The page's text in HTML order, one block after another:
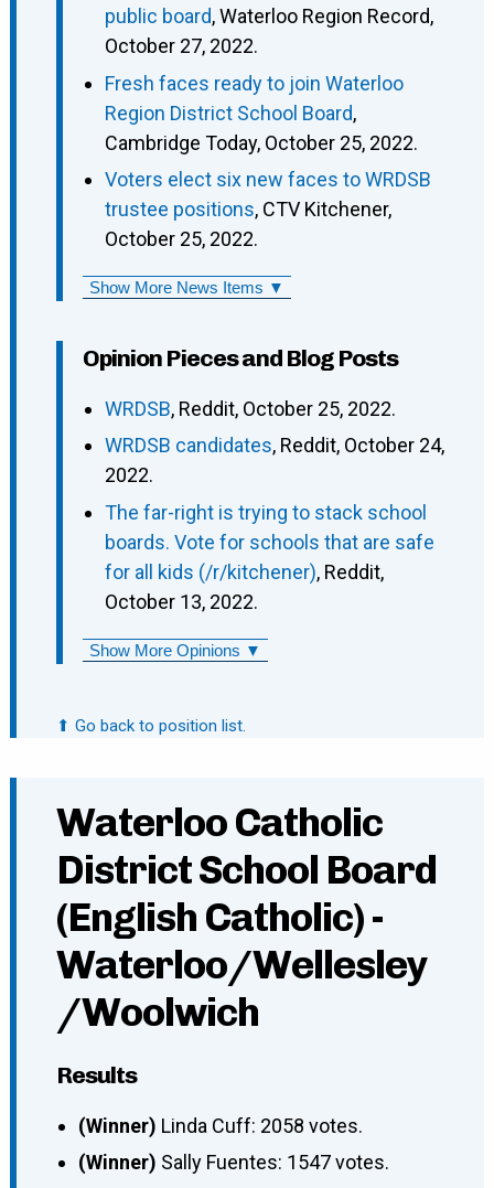
public board, Waterloo Region Record,
October 27, 2022.
Fresh faces ready to join Waterloo
Region District School Board,
Cambridge Today, October 25, 2022.
Voters elect six new faces to WRDSB
trustee positions, CTV Kitchener,
October 25, 2022.
Show More News Items ▼
Opinion Pieces and Blog Posts
WRDSB, Reddit, October 25, 2022.
WRDSB candidates, Reddit, October 24,
2022.
The far-right is trying to stack school
boards. Vote for schools that are safe
for all kids (/r/kitchener), Reddit,
October 13, 2022.
Show More Opinions ▼
⬆ Go back to position list.
Waterloo Catholic
District School Board
(English Catholic) -
Waterloo/Wellesley
/Woolwich
Results
(Winner) Linda Cuff: 2058 votes.
(Winner) Sally Fuentes: 1547 votes.